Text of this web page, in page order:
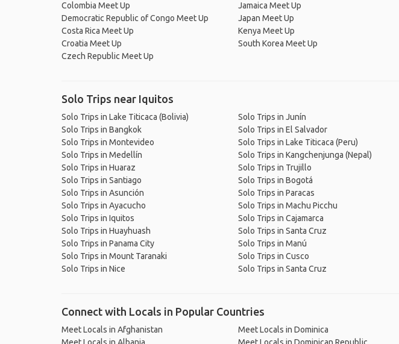
Colombia Meet Up
Democratic Republic of Congo Meet Up
Costa Rica Meet Up
Croatia Meet Up
Czech Republic Meet Up
Jamaica Meet Up
Japan Meet Up
Kenya Meet Up
South Korea Meet Up
Solo Trips near Iquitos
Solo Trips in Lake Titicaca (Bolivia)
Solo Trips in Bangkok
Solo Trips in Montevideo
Solo Trips in Medellín
Solo Trips in Huaraz
Solo Trips in Santiago
Solo Trips in Asunción
Solo Trips in Ayacucho
Solo Trips in Iquitos
Solo Trips in Huayhuash
Solo Trips in Panama City
Solo Trips in Mount Taranaki
Solo Trips in Nice
Solo Trips in Junín
Solo Trips in El Salvador
Solo Trips in Lake Titicaca (Peru)
Solo Trips in Kangchenjunga (Nepal)
Solo Trips in Trujillo
Solo Trips in Bogotá
Solo Trips in Paracas
Solo Trips in Machu Picchu
Solo Trips in Cajamarca
Solo Trips in Santa Cruz
Solo Trips in Manú
Solo Trips in Cusco
Solo Trips in Santa Cruz
Connect with Locals in Popular Countries
Meet Locals in Afghanistan
Meet Locals in Dominica